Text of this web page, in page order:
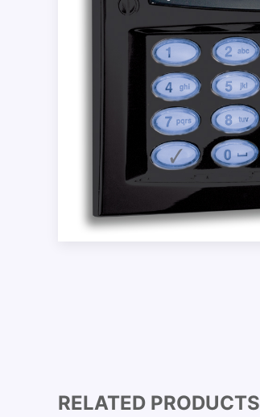
RELATED PRODUCTS